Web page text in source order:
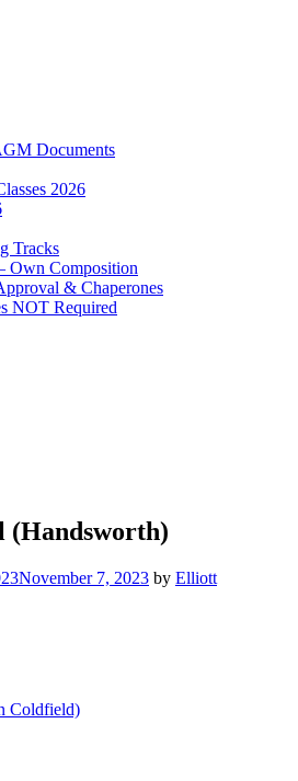
Documents
2026
Tracks
Own Composition
& Chaperones
NOT Required
(Handsworth)
November 7, 2023 by Elliott
Coldfield)